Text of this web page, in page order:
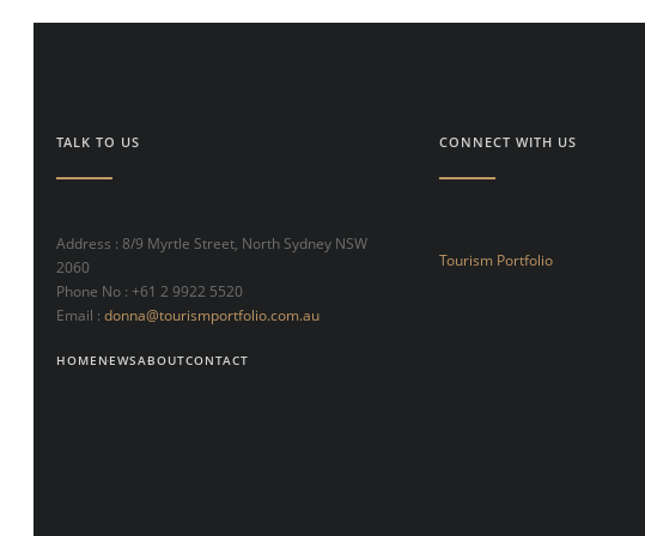
TALK TO US
Address : 8/9 Myrtle Street, North Sydney NSW
2060
Phone No : +61 2 9922 5520
Email : donna@tourismportfolio.com.au
HOME NEWSABOUTCONTACT
CONNECT WITH US
Tourism Portfolio